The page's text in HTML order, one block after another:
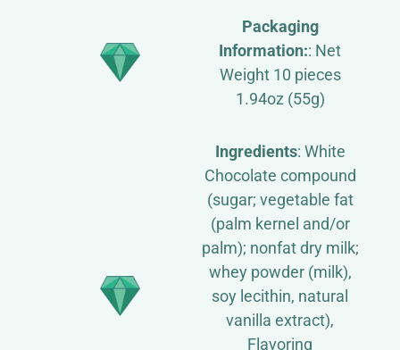
Packaging
Information:: Net
Weight 10 pieces
1.94oz (55g)
Ingredients: White
Chocolate compound
(sugar; vegetable fat
(palm kernel and/or
palm); nonfat dry milk;
whey powder (milk),
soy lecithin, natural
vanilla extract),
Flavoring